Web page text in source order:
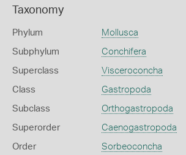
Taxonomy
Phylum Mollusca
Subphylum Conchifera
Superclass Visceroconcha
Class Gastropoda
Subclass Orthogastropoda
Superorder Caenogastropoda
Order Sorbeoconcha